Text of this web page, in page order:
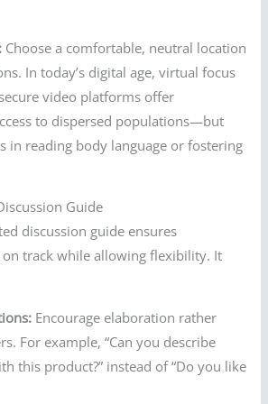
Choose a comfortable, neutral location
In today’s digital age, virtual focus
video platforms offer
to dispersed populations—but
in reading body language or fostering
Guide
discussion guide ensures
on track while allowing flexibility. It
Encourage elaboration rather
For example, “Can you describe
this product?” instead of “Do you like